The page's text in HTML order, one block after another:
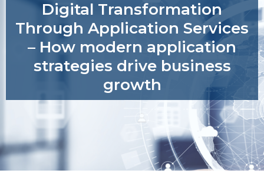
Digital Transformation
Through Application Services
– How modern application
strategies drive business
growth